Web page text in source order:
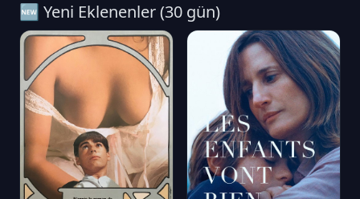
🆕 Yeni Eklenenler (30 gün)